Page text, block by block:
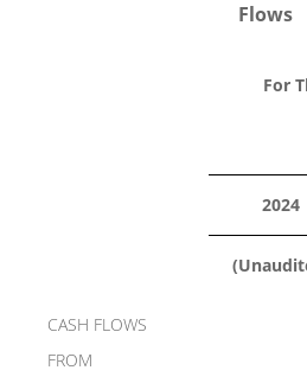
Flows
For
2024
CASH FLOWS
FROM